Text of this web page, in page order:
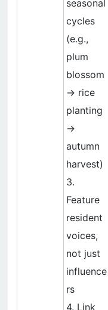
seasonal
cycles
(e.g.,
plum
blossom
→ rice
planting
→
autumn
harvest)
3.
Feature
resident
voices,
not just
influence
rs
4. Link